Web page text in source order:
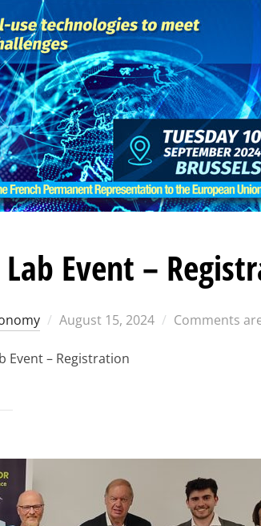
Lab Event –
Posted
August 15, 2024 Comments
Event – Registration